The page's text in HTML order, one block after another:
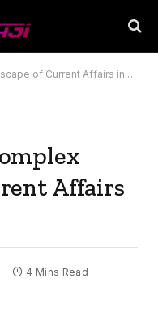
of Current Affairs in 2023
Affairs
4 Mins Read